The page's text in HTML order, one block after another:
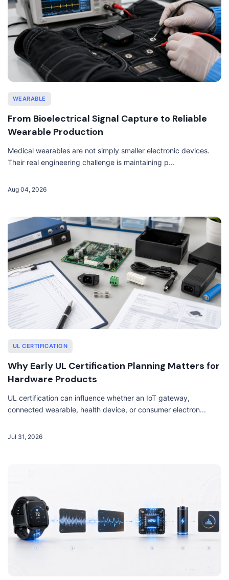
WEARABLE
From Bioelectrical Signal Capture to Reliable
Wearable Production
Medical wearables are not simply smaller electronic devices.
Their real engineering challenge is maintaining p...
Aug 04, 2026
UL CERTIFICATION
Why Early UL Certification Planning Matters for
Hardware Products
UL certification can influence whether an IoT gateway,
connected wearable, health device, or consumer electron...
Jul 31, 2026